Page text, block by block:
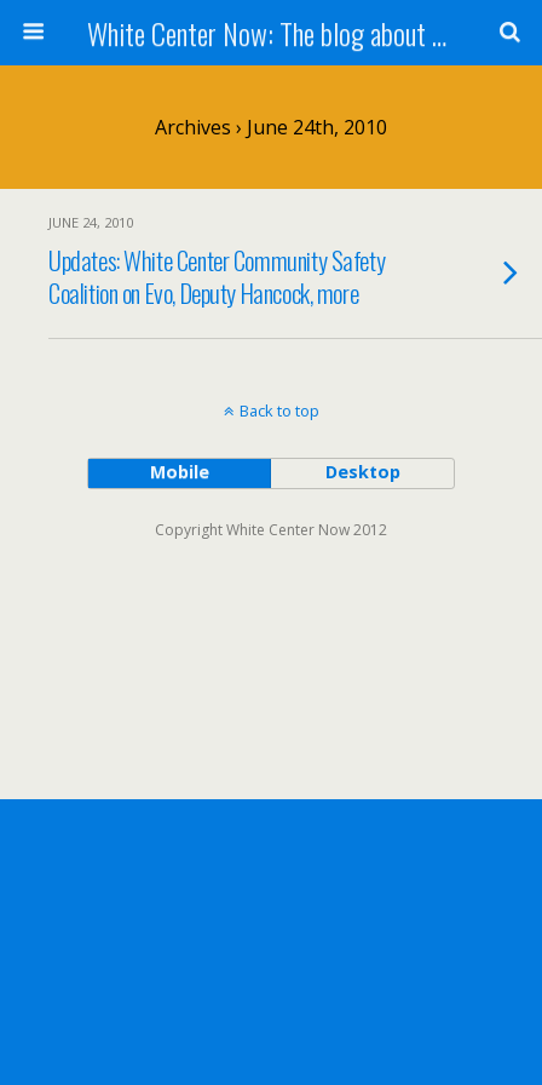
White Center Now: The blog about White Center
Archives › June 24th, 2010
JUNE 24, 2010
Updates: White Center Community Safety
Coalition on Evo, Deputy Hancock, more
Back to top
Mobile Desktop
Copyright White Center Now 2012